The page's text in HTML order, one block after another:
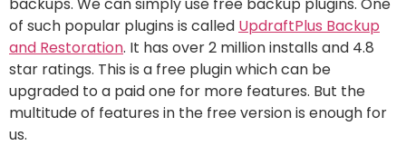
of such popular plugins is called UpdraftPlus Backup
and Restoration. It has over 2 million installs and 4.8
star ratings. This is a free plugin which can be
upgraded to a paid one for more features. But the
multitude of features in the free version is enough for
us.